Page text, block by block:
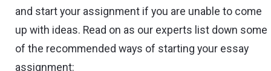
and start your assignment if you are unable to come
up with ideas. Read on as our experts list down some
of the recommended ways of starting your essay
assignment: